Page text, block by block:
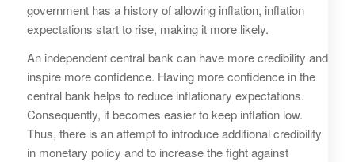
government has a history of allowing inflation, inflation
expectations start to rise, making it more likely.
An independent central bank can have more credibility and
inspire more confidence. Having more confidence in the
central bank helps to reduce inflationary expectations.
Consequently, it becomes easier to keep inflation low.
Thus, there is an attempt to introduce additional credibility
in monetary policy and to increase the fight against